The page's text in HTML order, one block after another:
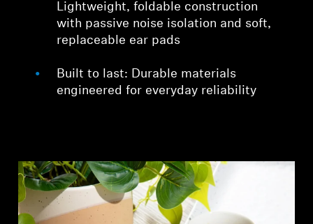
Lightweight, foldable construction
with passive noise isolation and soft,
replaceable ear pads
Built to last: Durable materials
engineered for everyday reliability